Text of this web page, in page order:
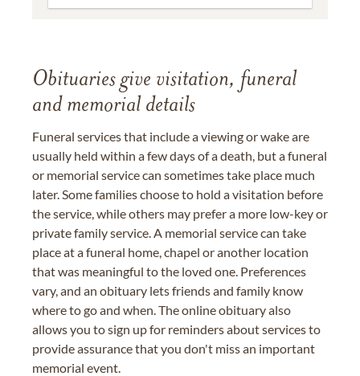
Obituaries give visitation, funeral
and memorial details
Funeral services that include a viewing or wake are
usually held within a few days of a death, but a funeral
or memorial service can sometimes take place much
later. Some families choose to hold a visitation before
the service, while others may prefer a more low-key or
private family service. A memorial service can take
place at a funeral home, chapel or another location
that was meaningful to the loved one. Preferences
vary, and an obituary lets friends and family know
where to go and when. The online obituary also
allows you to sign up for reminders about services to
provide assurance that you don't miss an important
memorial event.